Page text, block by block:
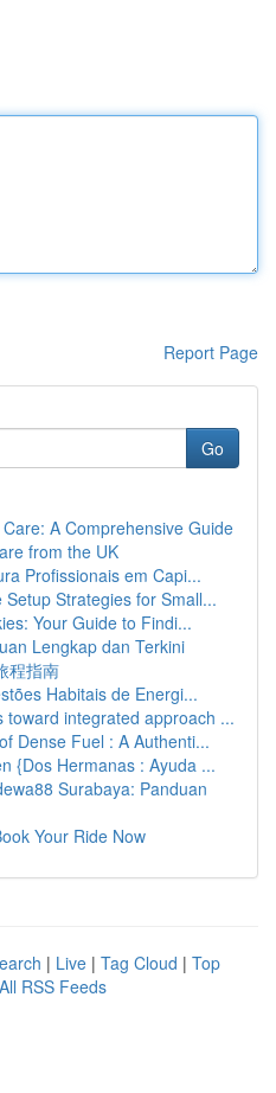
Report Page
Go
A Comprehensive Guide
from the UK
Profissionais em Capi...
Setup Strategies for Small...
Your Guide to Findi...
Lengkap dan Terkini
程指南
Habitais de Energi...
toward integrated approach ...
Dense Fuel : A Authenti...
{Dos Hermanas : Ayuda ...
Surabaya: Panduan
Your Ride Now
| Live | Tag Cloud | Top
All RSS Feeds